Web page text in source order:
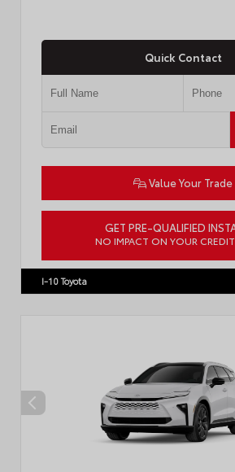
Quick Contact
Value Your Trade
GET PRE-QUALIFIED
NO IMPACT ON YOUR
I-10 Toyota